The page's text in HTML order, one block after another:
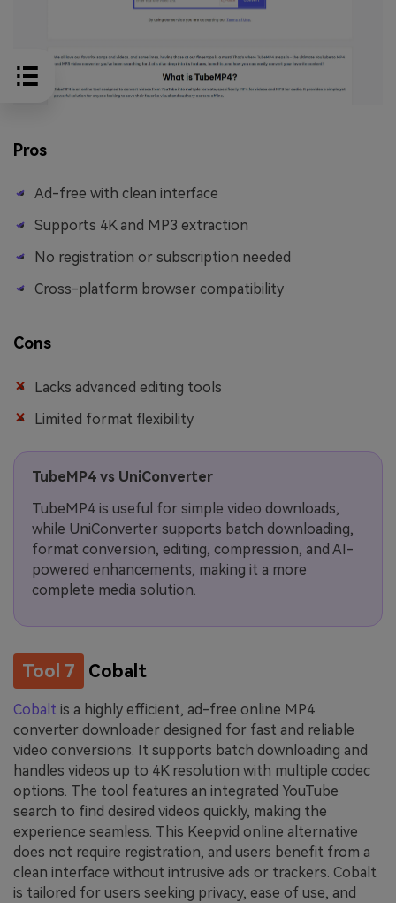
Pros
Ad-free with clean interface
Supports 4K and MP3 extraction
No registration or subscription needed
Cross-platform browser compatibility
Cons
Lacks advanced editing tools
Limited format flexibility
TubeMP4 vs UniConverter
TubeMP4 is useful for simple video downloads,
while UniConverter supports batch downloading,
format conversion, editing, compression, and AI-
powered enhancements, making it a more
complete media solution.
Tool 7 Cobalt
Cobalt is a highly efficient, ad-free online MP4
converter downloader designed for fast and reliable
video conversions. It supports batch downloading and
handles videos up to 4K resolution with multiple codec
options. The tool features an integrated YouTube
search to find desired videos quickly, making the
experience seamless. This Keepvid online alternative
does not require registration, and users benefit from a
clean interface without intrusive ads or trackers. Cobalt
is tailored for users seeking privacy, ease of use, and